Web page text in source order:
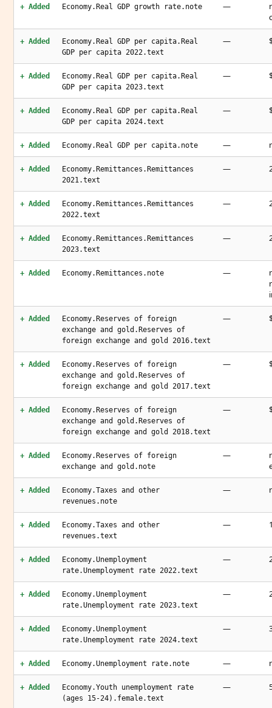
+ Added Economy.Real GDP growth rate.note —
+ Added
Economy.Real GDP per capita.Real
GDP per capita 2022.text
—
+ Added
Economy.Real GDP per capita.Real
GDP per capita 2023.text
—
+ Added
Economy.Real GDP per capita.Real
GDP per capita 2024.text
—
+ Added Economy.Real GDP per capita.note —
+ Added
Economy.Remittances.Remittances
2021.text
—
+ Added
Economy.Remittances.Remittances
2022.text
—
+ Added
Economy.Remittances.Remittances
2023.text
—
+ Added Economy.Remittances.note —
+ Added
Economy.Reserves of foreign
exchange and gold.Reserves of
foreign exchange and gold 2016.text
—
+ Added
Economy.Reserves of foreign
exchange and gold.Reserves of
foreign exchange and gold 2017.text
—
+ Added
Economy.Reserves of foreign
exchange and gold.Reserves of
foreign exchange and gold 2018.text
—
+ Added
Economy.Reserves of foreign
exchange and gold.note
—
+ Added
Economy.Taxes and other
revenues.note
—
+ Added
Economy.Taxes and other
revenues.text
—
+ Added
Economy.Unemployment
rate.Unemployment rate 2022.text
—
+ Added
Economy.Unemployment
rate.Unemployment rate 2023.text
—
+ Added
Economy.Unemployment
rate.Unemployment rate 2024.text
—
+ Added Economy.Unemployment rate.note —
+ Added
Economy.Youth unemployment rate
(ages 15-24).female.text
—